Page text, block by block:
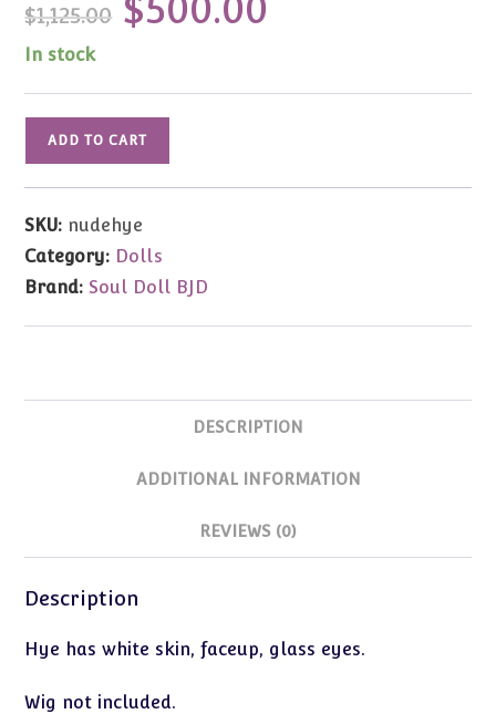
$1,125.00
price
was:
In stock
White
56cm
quantity
ADD TO CART
SKU: nudehye
Category: Dolls
Brand: Soul Doll BJD
DESCRIPTION
ADDITIONAL INFORMATION
REVIEWS (0)
Description
Hye has white skin, faceup, glass eyes.
Wig not included.